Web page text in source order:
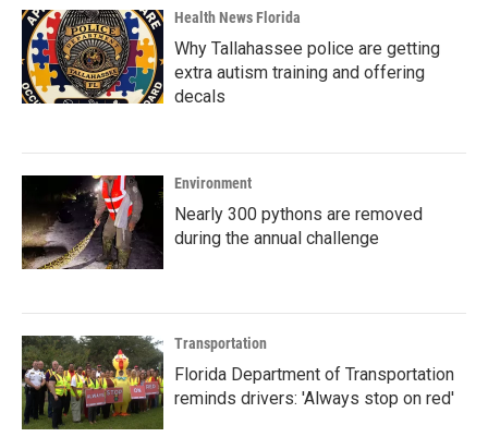
Health News Florida
Why Tallahassee police are getting
extra autism training and offering
decals
Environment
Nearly 300 pythons are removed
during the annual challenge
Transportation
Florida Department of Transportation
reminds drivers: 'Always stop on red'